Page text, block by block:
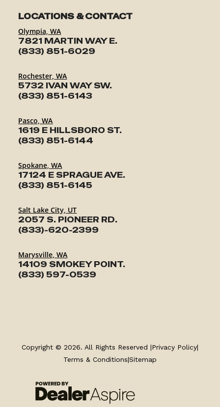
LOCATIONS & CONTACT
Olympia, WA
7821 MARTIN WAY E.
(833) 851-6029
Rochester, WA
5732 IVAN WAY SW.
(833) 851-6143
Pasco, WA
1619 E HILLSBORO ST.
(833) 851-6144
Spokane, WA
17124 E SPRAGUE AVE.
(833) 851-6145
Salt Lake City, UT
2057 S. PIONEER RD.
(833)-620-2399
Marysville, WA
14109 SMOKEY POINT.
(833) 597-0539
SERVICE
Copyright © 2026. All Rights Reserved |Privacy Policy|
Terms & Conditions|Sitemap